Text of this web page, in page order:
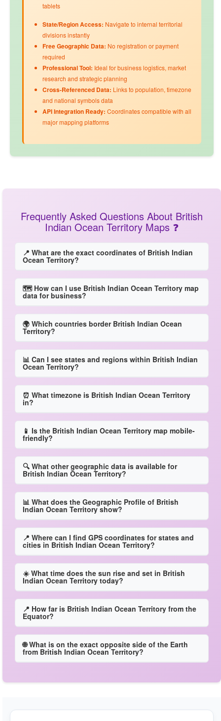
tablets
State/Region Access: Navigate to internal territorial
divisions instantly
Free Geographic Data: No registration or payment
required
Professional Tool: Ideal for business logistics, market
research and strategic planning
Cross-Referenced Data: Links to population, timezone
and national symbolsdata
API Integration Ready: Coordinates compatible with all
major mapping platforms
Frequently Asked Questions About British
Indian Ocean Territory Maps ❓
📍 What are the exact coordinates of British Indian
Ocean Territory?
🗺️ How can I use British Indian Ocean Territory map
data for business?
🌍 Which countries border British Indian Ocean
Territory?
📊 Can I see states and regions within British Indian
Ocean Territory?
⏰ What timezone is British Indian Ocean Territory
in?
📱 Is the British Indian Ocean Territory map mobile-
friendly?
🔍 What other geographic data is available for
British Indian Ocean Territory?
📊 What does the Geographic Profile of British
Indian Ocean Territory show?
📍 Where can I find GPS coordinates for states and
cities in British Indian Ocean Territory?
☀️ What time does the sun rise and set in British
Indian Ocean Territory today?
📍 How far is British Indian Ocean Territory from the
Equator?
🌐 What is on the exact opposite side of the Earth
from British Indian Ocean Territory?